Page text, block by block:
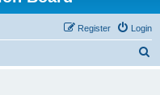
Login
Register